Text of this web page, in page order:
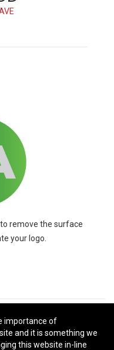
remove the surface
your logo.
?
importance of
and it is something we
this website in-line